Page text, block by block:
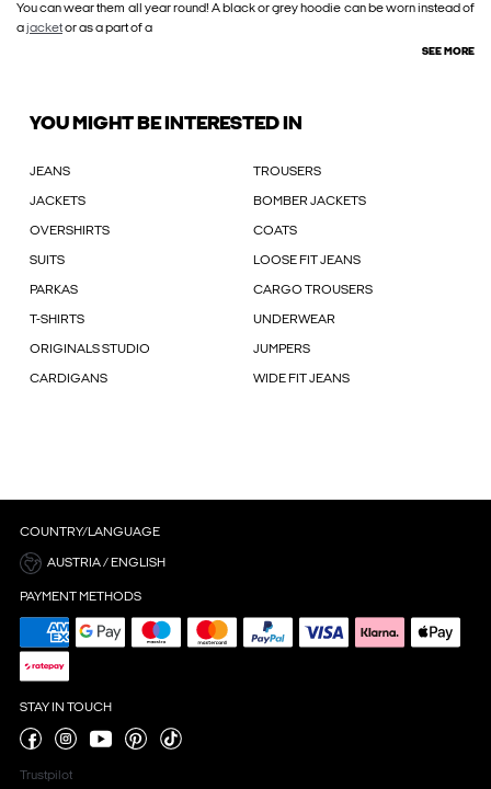
You can wear them all year round! A black or grey hoodie can be worn instead of
ajacketor as a part of a
SEE MORE
YOU MIGHT BE INTERESTED IN
JEANS TROUSERS
JACKETS BOMBER JACKETS
OVERSHIRTS COATS
SUITS LOOSE FIT JEANS
PARKAS CARGO TROUSERS
T-SHIRTS UNDERWEAR
ORIGINALS STUDIO JUMPERS
CARDIGANS WIDE FIT JEANS
COUNTRY/LANGUAGE
AUSTRIA / ENGLISH
PAYMENT METHODS
STAY IN TOUCH
Trustpilot